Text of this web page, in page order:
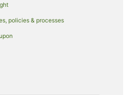
policies & processes